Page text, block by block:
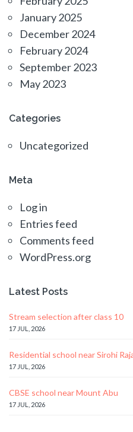
January 2025
December 2024
February 2024
September 2023
May 2023
Categories
Uncategorized
Meta
Log in
Entries feed
Comments feed
WordPress.org
Latest Posts
Stream selection after class 10
17 JUL, 2026
Residential school near Sirohi
17 JUL, 2026
CBSE school near Mount Abu
17 JUL, 2026